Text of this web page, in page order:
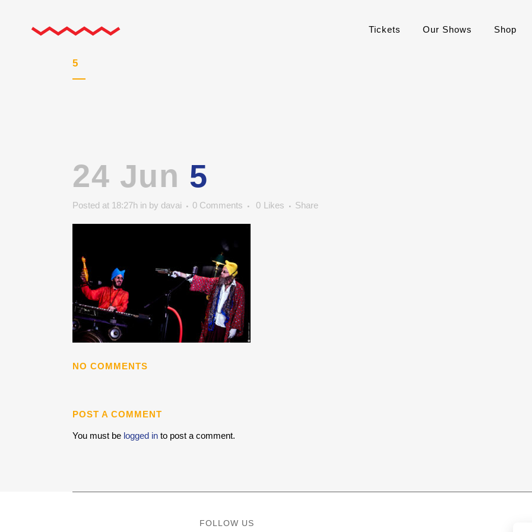
Tickets Our Shows Shop
5
24 Jun 5
Posted at 18:27h in by davai 0 Comments 0 Likes Share
NO COMMENTS
POST A COMMENT
You must be logged in to post a comment.
FOLLOW US